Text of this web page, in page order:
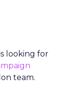
looking for
team.